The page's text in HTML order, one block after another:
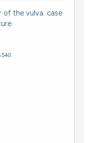
of the vulva: case